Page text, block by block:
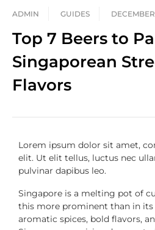
ADMIN GUIDES
Top 7 Beers to
Singaporean
Flavors
Lorem ipsum dolor sit amet,
elit. Ut elit tellus, luctus nec
pulvinar dapibus leo.
Singapore is a melting pot of
this more prominent than in its
aromatic spices, bold flavors,